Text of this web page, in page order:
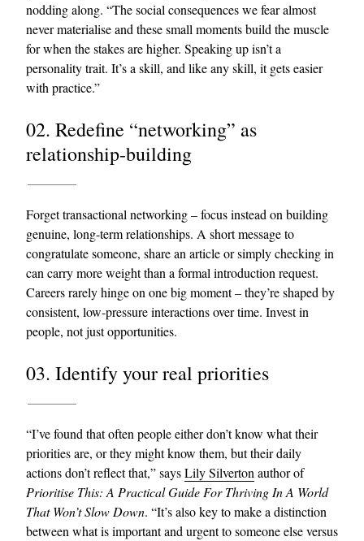
EXCLUSIVES
nodding along. “The social consequences we fear almost
never materialise and these small moments build the muscle
for when the stakes are higher. Speaking up isn’t a
personality trait. It’s a skill, and like any skill, it gets easier
with practice.”
02. Redefine “networking” as
relationship-building
Forget transactional networking – focus instead on building
genuine, long-term relationships. A short message to
congratulate someone, share an article or simply checking in
can carry more weight than a formal introduction request.
Careers rarely hinge on one big moment – they’re shaped by
consistent, low-pressure interactions over time. Invest in
people, not just opportunities.
03. Identify your real priorities
“I’ve found that often people either don’t know what their
priorities are, or they might know them, but their daily
actions don’t reflect that,” saysLily Silverton author of
Prioritise This: A Practical Guide For Thriving In A World
That Won’t Slow Down. “It’s also key to make a distinction
between what is important and urgent to someone else versus